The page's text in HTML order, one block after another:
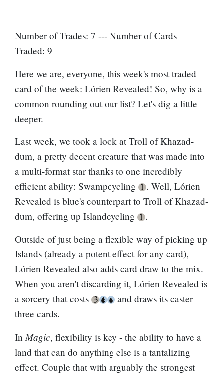
Number of Trades: 7 --- Number of Cards
Traded: 9
Here we are, everyone, this week's most traded
card of the week: Lórien Revealed! So, why is a
common rounding out our list? Let's dig a little
deeper.
Last week, we took a look at Troll of Khazad-
dum, a pretty decent creature that was made into
a multi-format star thanks to one incredibly
efficient ability: Swampcycling
. Well, Lórien
Revealed is blue's counterpart to Troll of Khazad-
dum, offering up Islandcycling
.
Outside of just being a flexible way of picking up
Islands (already a potent effect for any card),
Lórien Revealed also adds card draw to the mix.
When you aren't discarding it, Lórien Revealed is
a sorcery that costs
and draws its caster
three cards.
InMagic, flexibility is key - the ability to have a
land that can do anything else is a tantalizing
effect. Couple that with arguably the strongest